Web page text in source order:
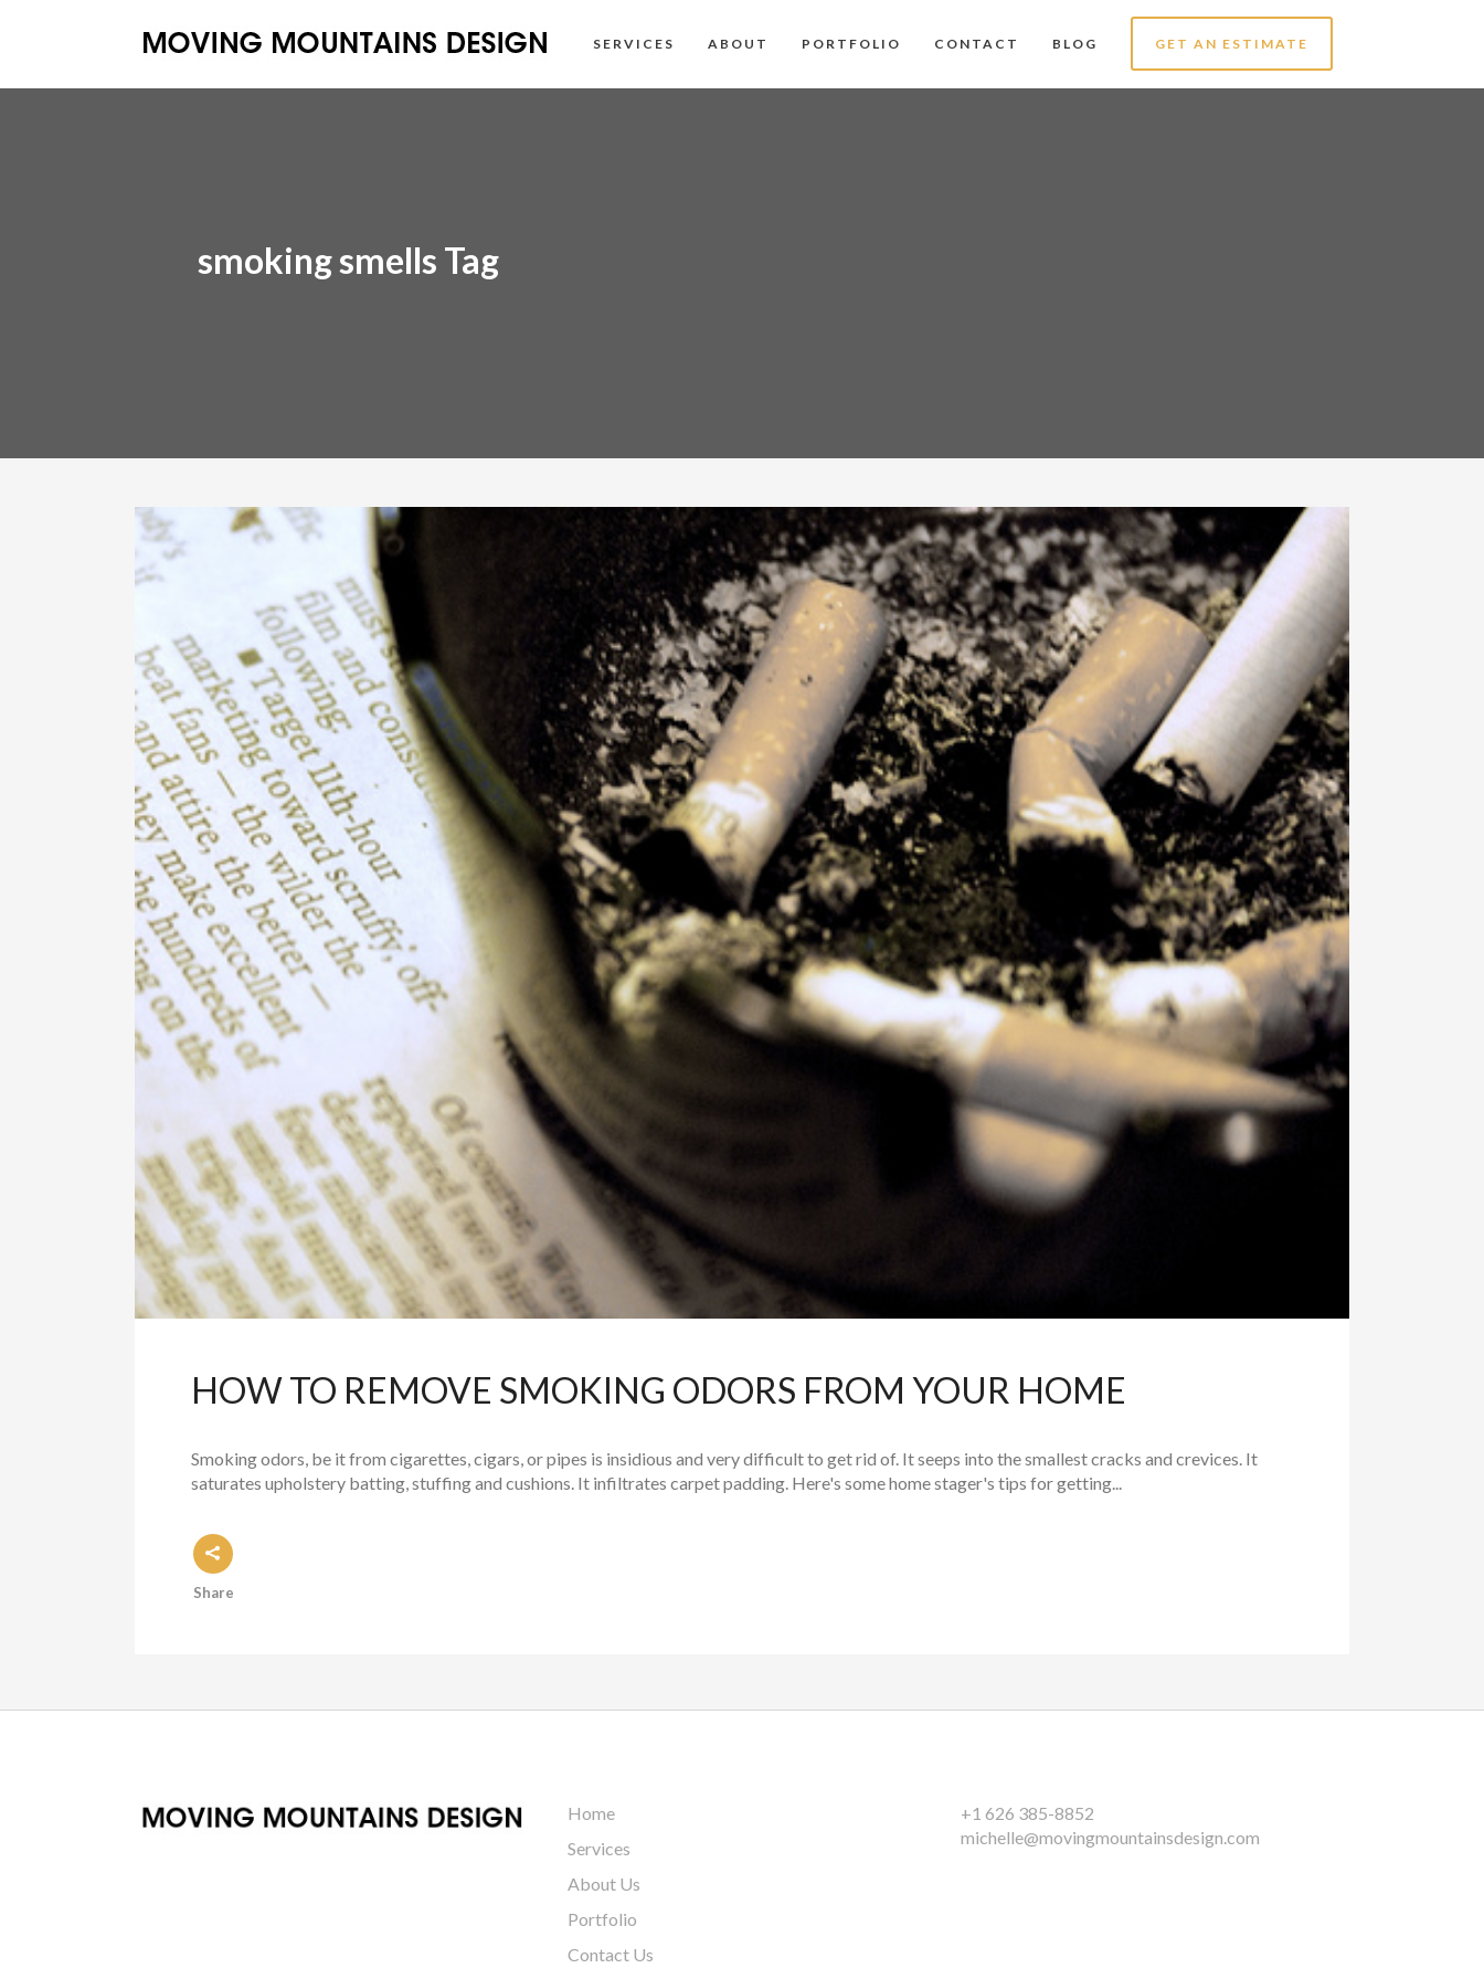
SERVICES ABOUT PORTFOLIO CONTACT BLOG GET AN ESTIMATE
smoking smells Tag
HOW TO REMOVE SMOKING ODORS FROM YOUR HOME
Smoking odors, be it from cigarettes, cigars, or pipes is insidious and very difficult to get rid of. It seeps into the smallest cracks and crevices. It
saturates upholstery batting, stuffing and cushions. It infiltrates carpet padding. Here's some home stager's tips for getting...
Share
Home
Services
About Us
Portfolio
Contact Us
+1 626 385-8852
michelle@movingmountainsdesign.com